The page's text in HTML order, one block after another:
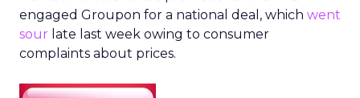
engaged Groupon for a national deal, which went
sour late last week owing to consumer
complaints about prices.